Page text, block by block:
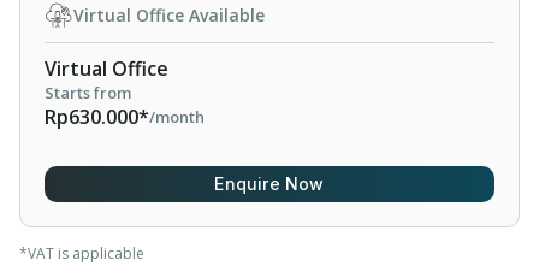
Virtual Office Available
Virtual Office
Starts from
Rp630.000*/month
Enquire Now
*VAT is applicable